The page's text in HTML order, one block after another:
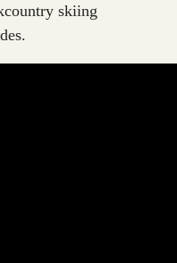
skiing